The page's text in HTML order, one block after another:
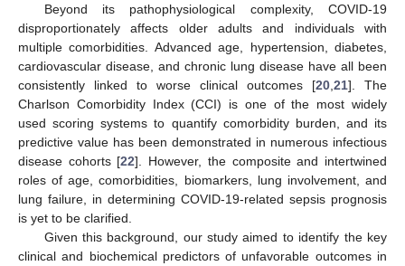
Beyond its pathophysiological complexity, COVID-19
disproportionately affects older adults and individuals with
multiple comorbidities. Advanced age, hypertension, diabetes,
cardiovascular disease, and chronic lung disease have all been
consistently linked to worse clinical outcomes [20 21]. The
Charlson Comorbidity Index (CCI) is one of the most widely
used scoring systems to quantify comorbidity burden, and its
predictive value has been demonstrated in numerous infectious
disease cohorts [22]. However, the composite and intertwined
roles of age, comorbidities, biomarkers, lung involvement, and
lung failure, in determining COVID-19-related sepsis prognosis
is yet to be clarified.
Given this background, our study aimed to identify the key
clinical and biochemical predictors of unfavorable outcomes in